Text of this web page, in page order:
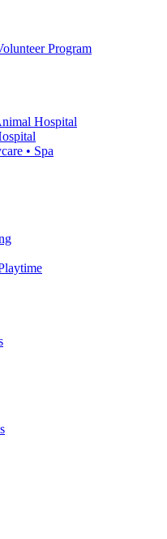
Program
Hospital
• Spa